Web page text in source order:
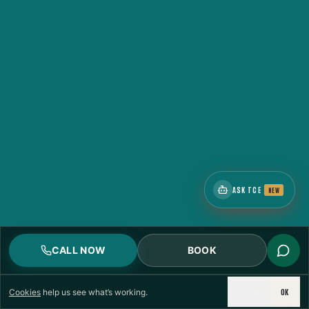
Cookies help us see what’s working. OK
CALL NOW BOOK
ASK TCE NEW